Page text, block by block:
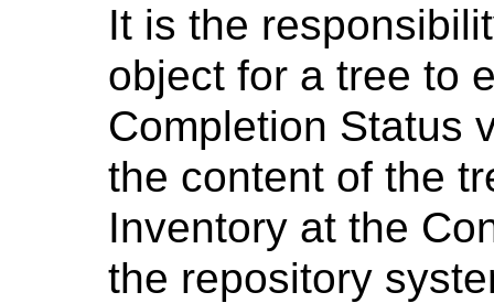
It is the
object for a tree to
Completion Status
the content of the
Inventory at the
the repository